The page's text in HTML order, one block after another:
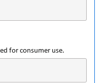
for consumer use.